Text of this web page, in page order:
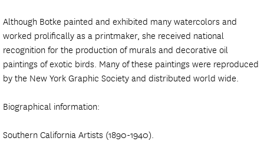
Although Botke painted and exhibited many watercolors and
worked prolifically as a printmaker, she received national
recognition for the production of murals and decorative oil
paintings of exotic birds. Many of these paintings were reproduced
by the New York Graphic Society and distributed world wide.
Biographical information:
Southern California Artists (1890-1940).